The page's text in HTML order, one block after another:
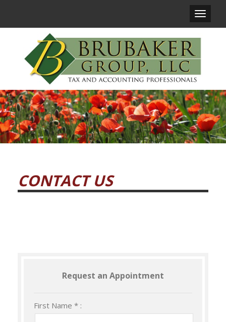
Main
CONTACT US
Request an Appointment
First Name * :